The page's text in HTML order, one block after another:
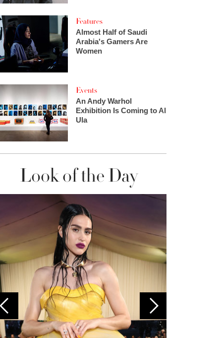
Features
Almost Half of Saudi
Arabia's Gamers Are
Women
Events
An Andy Warhol
Exhibition Is Coming to Al
Ula
Look of the Day